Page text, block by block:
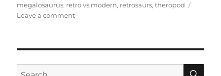
megalosaurus, retro vs modern, retrosaurs,theropod
Leave a commenton
Megalosaurus
Search